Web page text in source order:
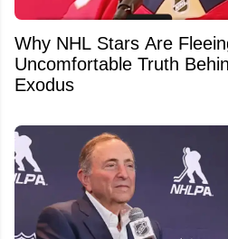
Why NHL Stars Are
Uncomfortable Truth
Exodus